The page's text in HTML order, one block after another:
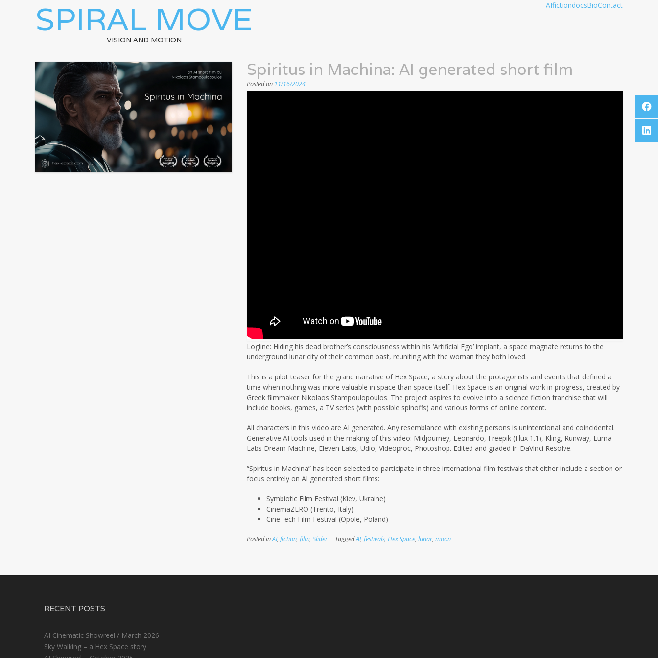
SPIRAL MOVE
VISION AND MOTION
AIfictiondocsBioContact
Spiritus in Machina: AI generated short film
Posted on 11/16/2024
Logline: Hiding his dead brother’s consciousness within his ‘Artificial Ego’ implant, a space magnate returns to the
underground lunar city of their common past, reuniting with the woman they both loved.
This is a pilot teaser for the grand narrative of Hex Space, a story about the protagonists and events that defined a
time when nothing was more valuable in space than space itself. Hex Space is an original work in progress, created by
Greek filmmaker Nikolaos Stampoulopoulos. The project aspires to evolve into a science fiction franchise that will
include books, games, a TV series (with possible spinoffs) and various forms of online content.
All characters in this video are AI generated. Any resemblance with existing persons is unintentional and coincidental.
Generative AI tools used in the making of this video: Midjourney, Leonardo, Freepik (Flux 1.1), Kling, Runway, Luma
Labs Dream Machine, Eleven Labs, Udio, Videoproc, Photoshop. Edited and graded in DaVinci Resolve.
“Spiritus in Machina” has been selected to participate in three international film festivals that either include a section or
focus entirely on AI generated short films:
Symbiotic Film Festival (Kiev, Ukraine)
CinemaZERO (Trento, Italy)
CineTech Film Festival (Opole, Poland)
Posted inAI, fiction, film, Slider TaggedAI, festivals, Hex Space, lunar, moon
RECENT POSTS
AI Cinematic Showreel / March 2026
Sky Walking – a Hex Space story